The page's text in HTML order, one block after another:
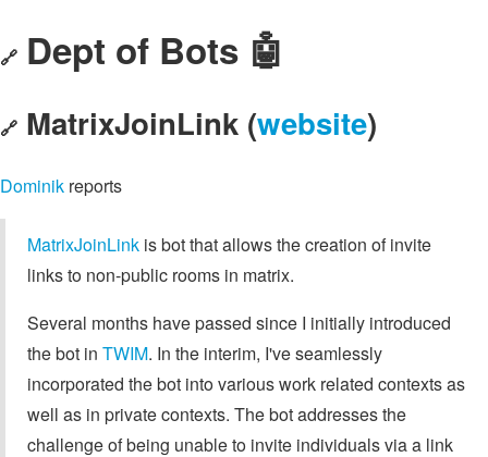
🔗 Dept of Bots 🤖
🔗 MatrixJoinLink (website)
Dominik reports
MatrixJoinLink is bot that allows the creation of invite
links to non-public rooms in matrix.
Several months have passed since I initially introduced
the bot in TWIM. In the interim, I've seamlessly
incorporated the bot into various work related contexts as
well as in private contexts. The bot addresses the
challenge of being unable to invite individuals via a link